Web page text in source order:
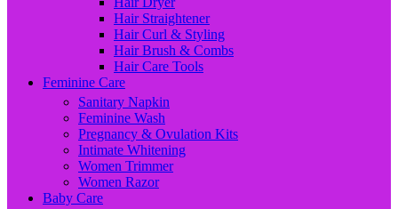
Hair Straightener
Hair Curl & Styling
Hair Brush & Combs
Hair Care Tools
Feminine Care
Sanitary Napkin
Feminine Wash
Pregnancy & Ovulation Kits
Intimate Whitening
Women Trimmer
Women Razor
Baby Care